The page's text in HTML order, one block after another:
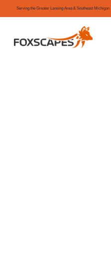
Serving the Greater Lansing Area & Southeast Michigan